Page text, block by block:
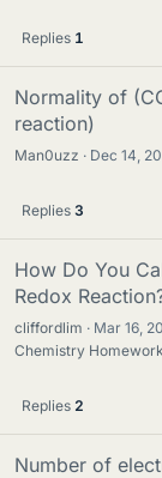
Replies 1
Normality of
reaction)
Man0uzz Dec 14,
Replies 3
How Do You
Redox
cliffordlim Mar 16,
Chemistry
Replies 2
Number of